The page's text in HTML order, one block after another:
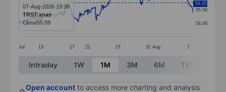
The chart has 1 X axis displaying categories.
The chart has 1 Y axis displaying values. Data
Jul 13 17 21 27 31 Aug 7
54.00
55.50
56.25
07-Aug-2026 19:30
TRST:xnas
Close55.09
End of interactive chart.
Intraday 1W 1M 3M 6M 1Y
Open account to access more charting and analysis